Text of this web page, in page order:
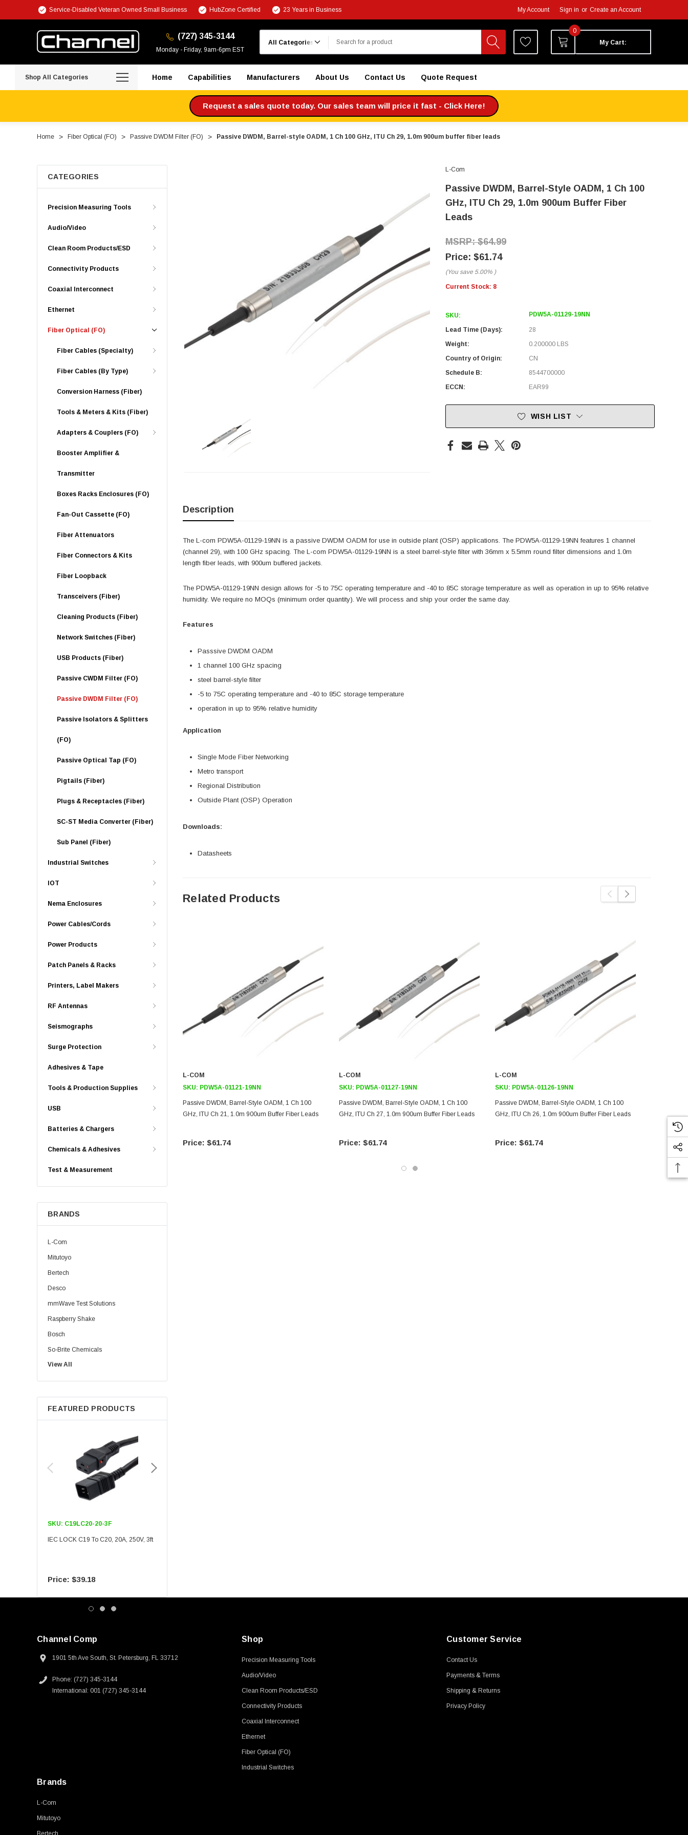
Service-Disabled Veteran Owned Small Business HubZone Certified 23 Years in Business My Account Sign in or Create an Account
(727) 345-3144
Monday - Friday, 9am-6pm EST
0
My Cart:
Shop All Categories Home Capabilities Manufacturers About Us Contact Us Quote Request
Request a sales quote today. Our sales team will price it fast - Click Here!
Home Fiber Optical (FO) Passive DWDM Filter (FO) Passive DWDM, Barrel-style OADM, 1 Ch 100 GHz, ITU Ch 29, 1.0m 900um buffer fiber leads
CATEGORIES
Precision Measuring Tools
Audio/Video
Clean Room Products/ESD
Connectivity Products
Coaxial Interconnect
Ethernet
Fiber Optical (FO)
Fiber Cables (Specialty)
Fiber Cables (By Type)
Conversion Harness (Fiber)
Tools & Meters & Kits (Fiber)
Adapters & Couplers (FO)
Booster Amplifier &
Transmitter
Boxes Racks Enclosures (FO)
Fan-Out Cassette (FO)
Fiber Attenuators
Fiber Connectors & Kits
Fiber Loopback
Transceivers (Fiber)
Cleaning Products (Fiber)
Network Switches (Fiber)
USB Products (Fiber)
Passive CWDM Filter (FO)
Passive DWDM Filter (FO)
Passive Isolators & Splitters
(FO)
Passive Optical Tap (FO)
Pigtails (Fiber)
Plugs & Receptacles (Fiber)
SC-ST Media Converter (Fiber)
Sub Panel (Fiber)
Industrial Switches
IOT
Nema Enclosures
Power Cables/Cords
Power Products
Patch Panels & Racks
Printers, Label Makers
RF Antennas
Seismographs
Surge Protection
Adhesives & Tape
Tools & Production Supplies
USB
Batteries & Chargers
Chemicals & Adhesives
Test & Measurement
BRANDS
L-Com
Mitutoyo
Bertech
Desco
mmWave Test Solutions
Raspberry Shake
Bosch
So-Brite Chemicals
Noco
Berkshire
View All
FEATURED PRODUCTS
SKU: C19LC20-20-3F
IEC LOCK C19 To C20, 20A, 250V, 3ft
$39.18
L-Com
Passive DWDM, Barrel-Style OADM, 1 Ch 100
GHz, ITU Ch 29, 1.0m 900um Buffer Fiber
Leads
$64.99
$61.74
(You save 5.00% )
Current Stock: 8
SKU: PDW5A-01129-19NN
Lead Time (Days):
28
Weight:
0.200000 LBS
Country of Origin:
CN
Schedule B:
8544700000
ECCN:
EAR99
WISH LIST
Description
The L-com PDW5A-01129-19NN is a passive DWDM OADM for use in outside plant (OSP) applications. The PDW5A-01129-19NN features 1 channel
(channel 29), with 100 GHz spacing. The L-com PDW5A-01129-19NN is a steel barrel-style filter with 36mm x 5.5mm round filter dimensions and 1.0m
length fiber leads, with 900um buffered jackets.
The PDW5A-01129-19NN design allows for -5 to 75C operating temperature and -40 to 85C storage temperature as well as operation in up to 95% relative
humidity. We require no MOQs (minimum order quantity). We will process and ship your order the same day.
Features
Passsive DWDM OADM
1 channel 100 GHz spacing
steel barrel-style filter
-5 to 75C operating temperature and -40 to 85C storage temperature
operation in up to 95% relative humidity
Application
Single Mode Fiber Networking
Metro transport
Regional Distribution
Outside Plant (OSP) Operation
Downloads:
Datasheets
Related Products
L-COM
SKU: PDW5A-01121-19NN
Passive DWDM, Barrel-Style OADM, 1 Ch 100
GHz, ITU Ch 21, 1.0m 900um Buffer Fiber Leads
$61.74
L-COM
SKU: PDW5A-01127-19NN
Passive DWDM, Barrel-Style OADM, 1 Ch 100
GHz, ITU Ch 27, 1.0m 900um Buffer Fiber Leads
$61.74
L-COM
SKU: PDW5A-01126-19NN
Passive DWDM, Barrel-Style OADM, 1 Ch 100
GHz, ITU Ch 26, 1.0m 900um Buffer Fiber Leads
$61.74
GHz, ITU
Channel Comp
1901 5th Ave South, St. Petersburg, FL 33712
Phone: (727) 345-3144
International: 001 (727) 345-3144
Shop
Precision Measuring Tools
Audio/Video
Clean Room Products/ESD
Connectivity Products
Coaxial Interconnect
Ethernet
Fiber Optical (FO)
Industrial Switches
Customer Service
Contact Us
Payments & Terms
Shipping & Returns
Privacy Policy
Brands
L-Com
Mitutoyo
Bertech